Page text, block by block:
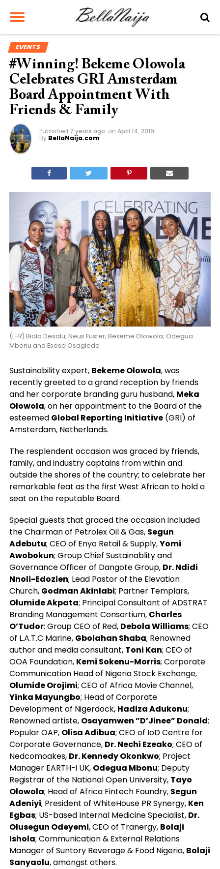
EVENTS
#Winning! Bekeme Olowola
Celebrates GRI Amsterdam
Board Appointment With
Friends & Family
Published 7 years ago on April 14, 2019
By BellaNaija.com
(L-R) Biola Desalu; Neus Fuster; Bekeme Olowola; Odegua
Mbonu and Esosa Osagiede
Sustainability expert, Bekeme Olowola, was
recently greeted to a grand reception by friends
and her corporate branding guru husband, Meka
Olowola, on her appointment to the Board of the
esteemed Global Reporting Initiative(GRI) of
Amsterdam, Netherlands.
The resplendent occasion was graced by friends,
family, and industry captains from within and
outside the shores of the country; to celebrate her
remarkable feat as the first West African to hold a
seat on the reputable Board.
Special guests that graced the occasion included
the Chairman of Petrolex Oil & Gas, Segun
Adebutu; CEO of Enyo Retail & Supply,Yomi
Awobokun; Group Chief Sustainablity and
Governance Officer of Dangote Group, Dr. Ndidi
Nnoli-Edozien; Lead Pastor of the Elevation
Church, Godman Akinlabi; Partner Templars,
Olumide Akpata; Principal Consultant of ADSTRAT
Branding Management Consortium, Charles
O’Tudor; Group CEO of Red, Debola Williams; CEO
of L.A.T.C Marine, Gbolahan Shaba; Renowned
author and media consultant, Toni Kan; CEO of
OOA Foundation, Kemi Sokenu-Morris; Corporate
Communication Head of Nigeria Stock Exchange,
Olumide Orojimi; CEO of Africa Movie Channel,
Yinka Mayungbo; Head of Corporate
Development of Nigerdock, Hadiza Adukonu;
Renowned artiste, Osayamwen ”D’Jinee” Donald;
Popular OAP, Olisa Adibua; CEO of IoD Centre for
Corporate Governance, Dr. Nechi Ezeako; CEO of
Nedcomoakes, Dr. Kennedy Okonkwo; Project
Manager EARTH-i UK, Odegua Mbonu; Deputy
Registrar of the National Open University, Tayo
Olowola; Head of Africa Fintech Foundry, Segun
Adeniyi; President of WhiteHouse PR Synergy, Ken
Egbas; US-based Internal Medicine Specialist, Dr.
Olusegun Odeyemi, CEO of Tranergy, Bolaji
Ishola; Communication & External Relations
Manager of Suntory Beverage & Food Nigeria, Bolaji
Sanyaolu, amongst others.